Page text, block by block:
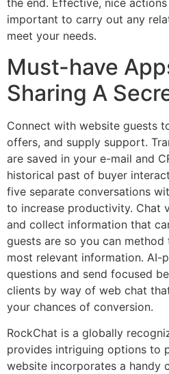
the end. Effective, nice
important to carry out any
meet your needs.
Must-have
Sharing A
Connect with website guests
offers, and supply support.
are saved in your e-mail and
historical past of buyer
five separate conversations
to increase productivity. Chat
and collect information that
guests are so you can
most relevant information. AI-
questions and send focused
clients by way of web chat
your chances of conversion.
RockChat is a globally
provides intriguing options to
website incorporates a handy